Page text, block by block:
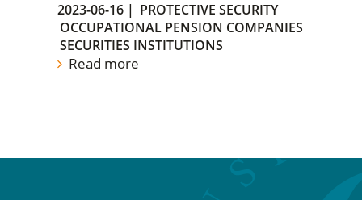
2023-06-16 | PROTECTIVE SECURITY
OCCUPATIONAL PENSION COMPANIES
SECURITIES INSTITUTIONS
Read more